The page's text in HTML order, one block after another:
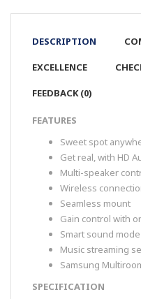
DESCRIPTION
EXCELLENCE
FEEDBACK (0)
FEATURES
Sweet spot
Get real, with HD
Multi-speaker
Wireless
Seamless mount
Gain control with
Smart sound mode
Music streaming
Samsung
SPECIFICATION